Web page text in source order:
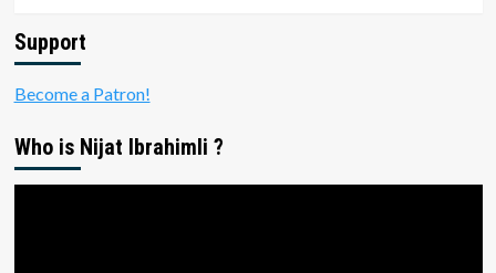
Support
Become a Patron!
Who is Nijat Ibrahimli ?